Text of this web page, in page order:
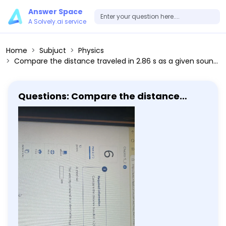
Answer Space
A Solvely.ai service
Home Subjuct
Physics
Compare the distance traveled in 2.86 s as a given sound moves through the following mediums. A steel rail The velocity of sound in a steel rail is vrail = 5940 m / s.
Questions: Compare the distance
traveled in 2.86 s as a given sound
moves through the following mediums.
A steel rail The velocity of sound in a
steel rail is vrail = 5940 m / s.